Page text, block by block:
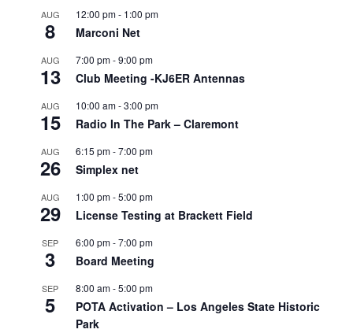
AUG
8
12:00 pm- 1:00 pm
Marconi Net
AUG
13
7:00 pm-9:00 pm
Club Meeting -KJ6ER Antennas
AUG
15
10:00 am-3:00 pm
Radio In The Park – Claremont
AUG
26
6:15 pm-7:00 pm
Simplex net
AUG
29
1:00 pm-5:00 pm
License Testing at Brackett Field
SEP
3
6:00 pm-7:00 pm
Board Meeting
SEP
5
8:00 am-5:00 pm
POTA Activation – Los Angeles State Historic
Park